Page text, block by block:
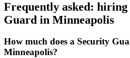
Frequently asked: hiring
Guard in Minneapolis
How much does a Security
Minneapolis?